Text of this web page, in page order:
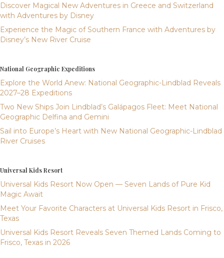
Discover Magical New Adventures in Greece and Switzerland
with Adventures by Disney
Experience the Magic of Southern France with Adventures by
Disney’s New River Cruise
National Geographic Expeditions
Explore the World Anew: National Geographic-Lindblad Reveals
2027–28 Expeditions
Two New Ships Join Lindblad’s Galápagos Fleet: Meet National
Geographic Delfina and Gemini
Sail into Europe’s Heart with New National Geographic-Lindblad
River Cruises
Universal Kids Resort
Universal Kids Resort Now Open — Seven Lands of Pure Kid
Magic Await
Meet Your Favorite Characters at Universal Kids Resort in Frisco,
Texas
Universal Kids Resort Reveals Seven Themed Lands Coming to
Frisco, Texas in 2026